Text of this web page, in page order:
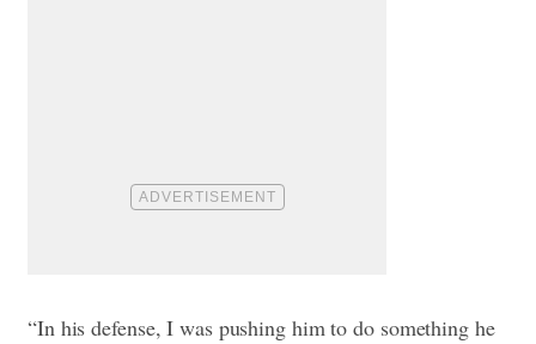
“In his defense, I was pushing him to do something he